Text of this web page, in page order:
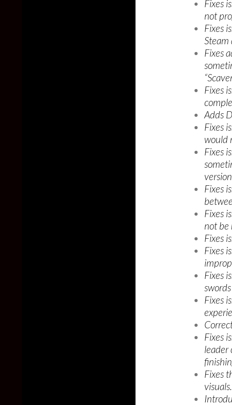
Fixes
not
Fixes
Steam
Fixes
Fixes
Adds
Fixes
would
Fixes
Fixes
Fixes
not be
Fixes
Fixes
Fixes
Fixes
Fixes
leader
Fixes
visuals.